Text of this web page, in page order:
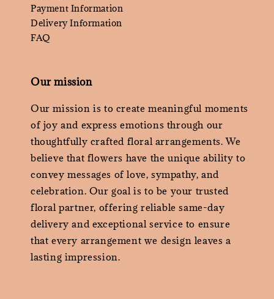
Payment Information
Delivery Information
FAQ
Our mission
Our mission is to create meaningful moments
of joy and express emotions through our
thoughtfully crafted floral arrangements. We
believe that flowers have the unique ability to
convey messages of love, sympathy, and
celebration. Our goal is to be your trusted
floral partner, offering reliable same-day
delivery and exceptional service to ensure
that every arrangement we design leaves a
lasting impression.